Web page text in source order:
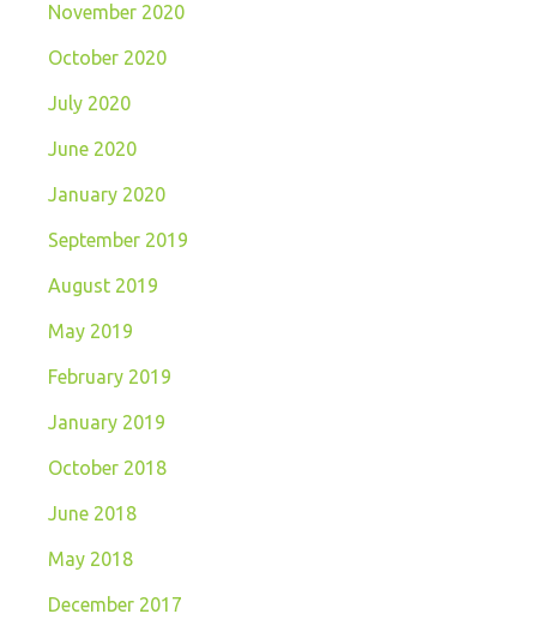
November 2020
October 2020
July 2020
June 2020
January 2020
September 2019
August 2019
May 2019
February 2019
January 2019
October 2018
June 2018
May 2018
December 2017